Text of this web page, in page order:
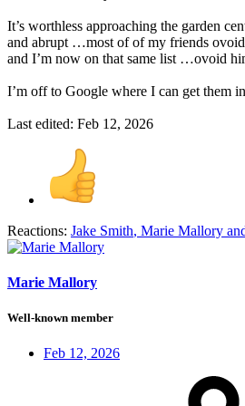
It’s worthless approaching the garden
and abrupt …most of of my friends
and I’m now on that same list …ovoid
I’m off to Google where I can get them
Last edited: Feb 12, 2026
Reactions: Jake Smith, Marie Mallory
Marie Mallory
Well-known member
Feb 12, 2026